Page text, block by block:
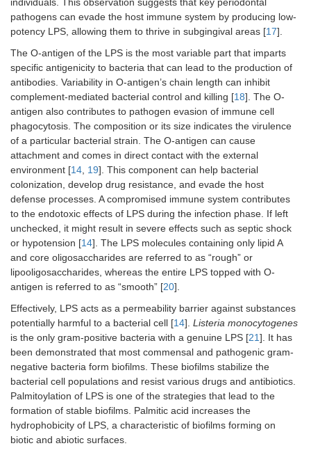
individuals. This observation suggests that key periodontal
pathogens can evade the host immune system by producing low-
potency LPS, allowing them to thrive in subgingival areas [17].
The O-antigen of the LPS is the most variable part that imparts
specific antigenicity to bacteria that can lead to the production of
antibodies. Variability in O-antigen’s chain length can inhibit
complement-mediated bacterial control and killing [18]. The O-
antigen also contributes to pathogen evasion of immune cell
phagocytosis. The composition or its size indicates the virulence
of a particular bacterial strain. The O-antigen can cause
attachment and comes in direct contact with the external
environment [14, 19]. This component can help bacterial
colonization, develop drug resistance, and evade the host
defense processes. A compromised immune system contributes
to the endotoxic effects of LPS during the infection phase. If left
unchecked, it might result in severe effects such as septic shock
or hypotension [14]. The LPS molecules containing only lipid A
and core oligosaccharides are referred to as “rough” or
lipooligosaccharides, whereas the entire LPS topped with O-
antigen is referred to as “smooth” [20].
Effectively, LPS acts as a permeability barrier against substances
potentially harmful to a bacterial cell [14]. Listeria monocytogenes
is the only gram-positive bacteria with a genuine LPS [21]. It has
been demonstrated that most commensal and pathogenic gram-
negative bacteria form biofilms. These biofilms stabilize the
bacterial cell populations and resist various drugs and antibiotics.
Palmitoylation of LPS is one of the strategies that lead to the
formation of stable biofilms. Palmitic acid increases the
hydrophobicity of LPS, a characteristic of biofilms forming on
biotic and abiotic surfaces.